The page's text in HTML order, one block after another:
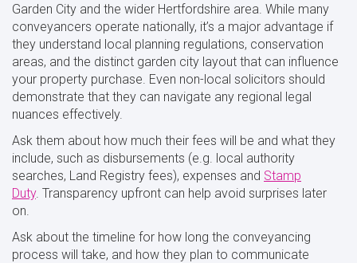
Garden City and the wider Hertfordshire area. While many
conveyancers operate nationally, it’s a major advantage if
they understand local planning regulations, conservation
areas, and the distinct garden city layout that can influence
your property purchase. Even non-local solicitors should
demonstrate that they can navigate any regional legal
nuances effectively.
Ask them about how much their fees will be and what they
include, such as disbursements (e.g. local authority
searches, Land Registry fees), expenses and Stamp
Duty. Transparency upfront can help avoid surprises later
on.
Ask about the timeline for how long the conveyancing
process will take, and how they plan to communicate